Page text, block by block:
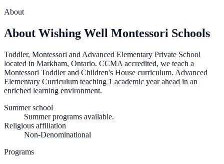
About
About Wishing Well Montessori Schools
Toddler, Montessori and Advanced Elementary Private School
located in Markham, Ontario. CCMA accredited, we teach a
Montessori Toddler and Children's House curriculum. Advanced
Elementary Curriculum teaching 1 academic year ahead in an
enriched learning environment.
Summer school
Summer programs available.
Religious affiliation
Non-Denominational
Programs